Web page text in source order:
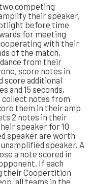
competing
their speaker,
before time
for meeting
with their
of the match,
from their
score notes in
score additional
and 15 seconds,
notes from
them in their amp
2 notes in their
speaker for 10
speaker are worth
speaker. A
a note scored in
If each
their Coopertition
all teams in the